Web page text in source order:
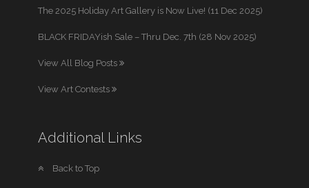
The 2025 Holiday Art Gallery is Now Live! (11 Dec 2025)
BLACK FRIDAYish Sale – Thru Dec. 7th (28 Nov 2025)
View All Blog Posts
View Art Contests
Additional Links
Back to Top